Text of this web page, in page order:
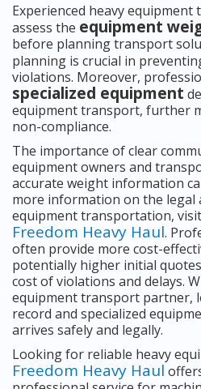
Experienced heavy
assess the equipment
before planning transport
planning is crucial in
violations. Moreover,
specialized equipment
equipment transport, further
non-compliance.
The importance of clear
equipment owners and
accurate weight information
more information on the legal
equipment transportation, visit
Freedom Heavy Haul.
often provide more cost-
potentially higher initial
cost of violations and delays.
equipment transport partner,
record and specialized
arrives safely and legally.
Looking for reliable heavy
Freedom Heavy Haul